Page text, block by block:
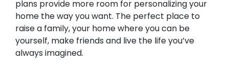
plans provide more room for personalizing your
home the way you want. The perfect place to
raise a family, your home where you can be
yourself, make friends and live the life you’ve
always imagined.